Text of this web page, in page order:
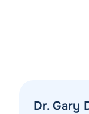
Dr. Gary